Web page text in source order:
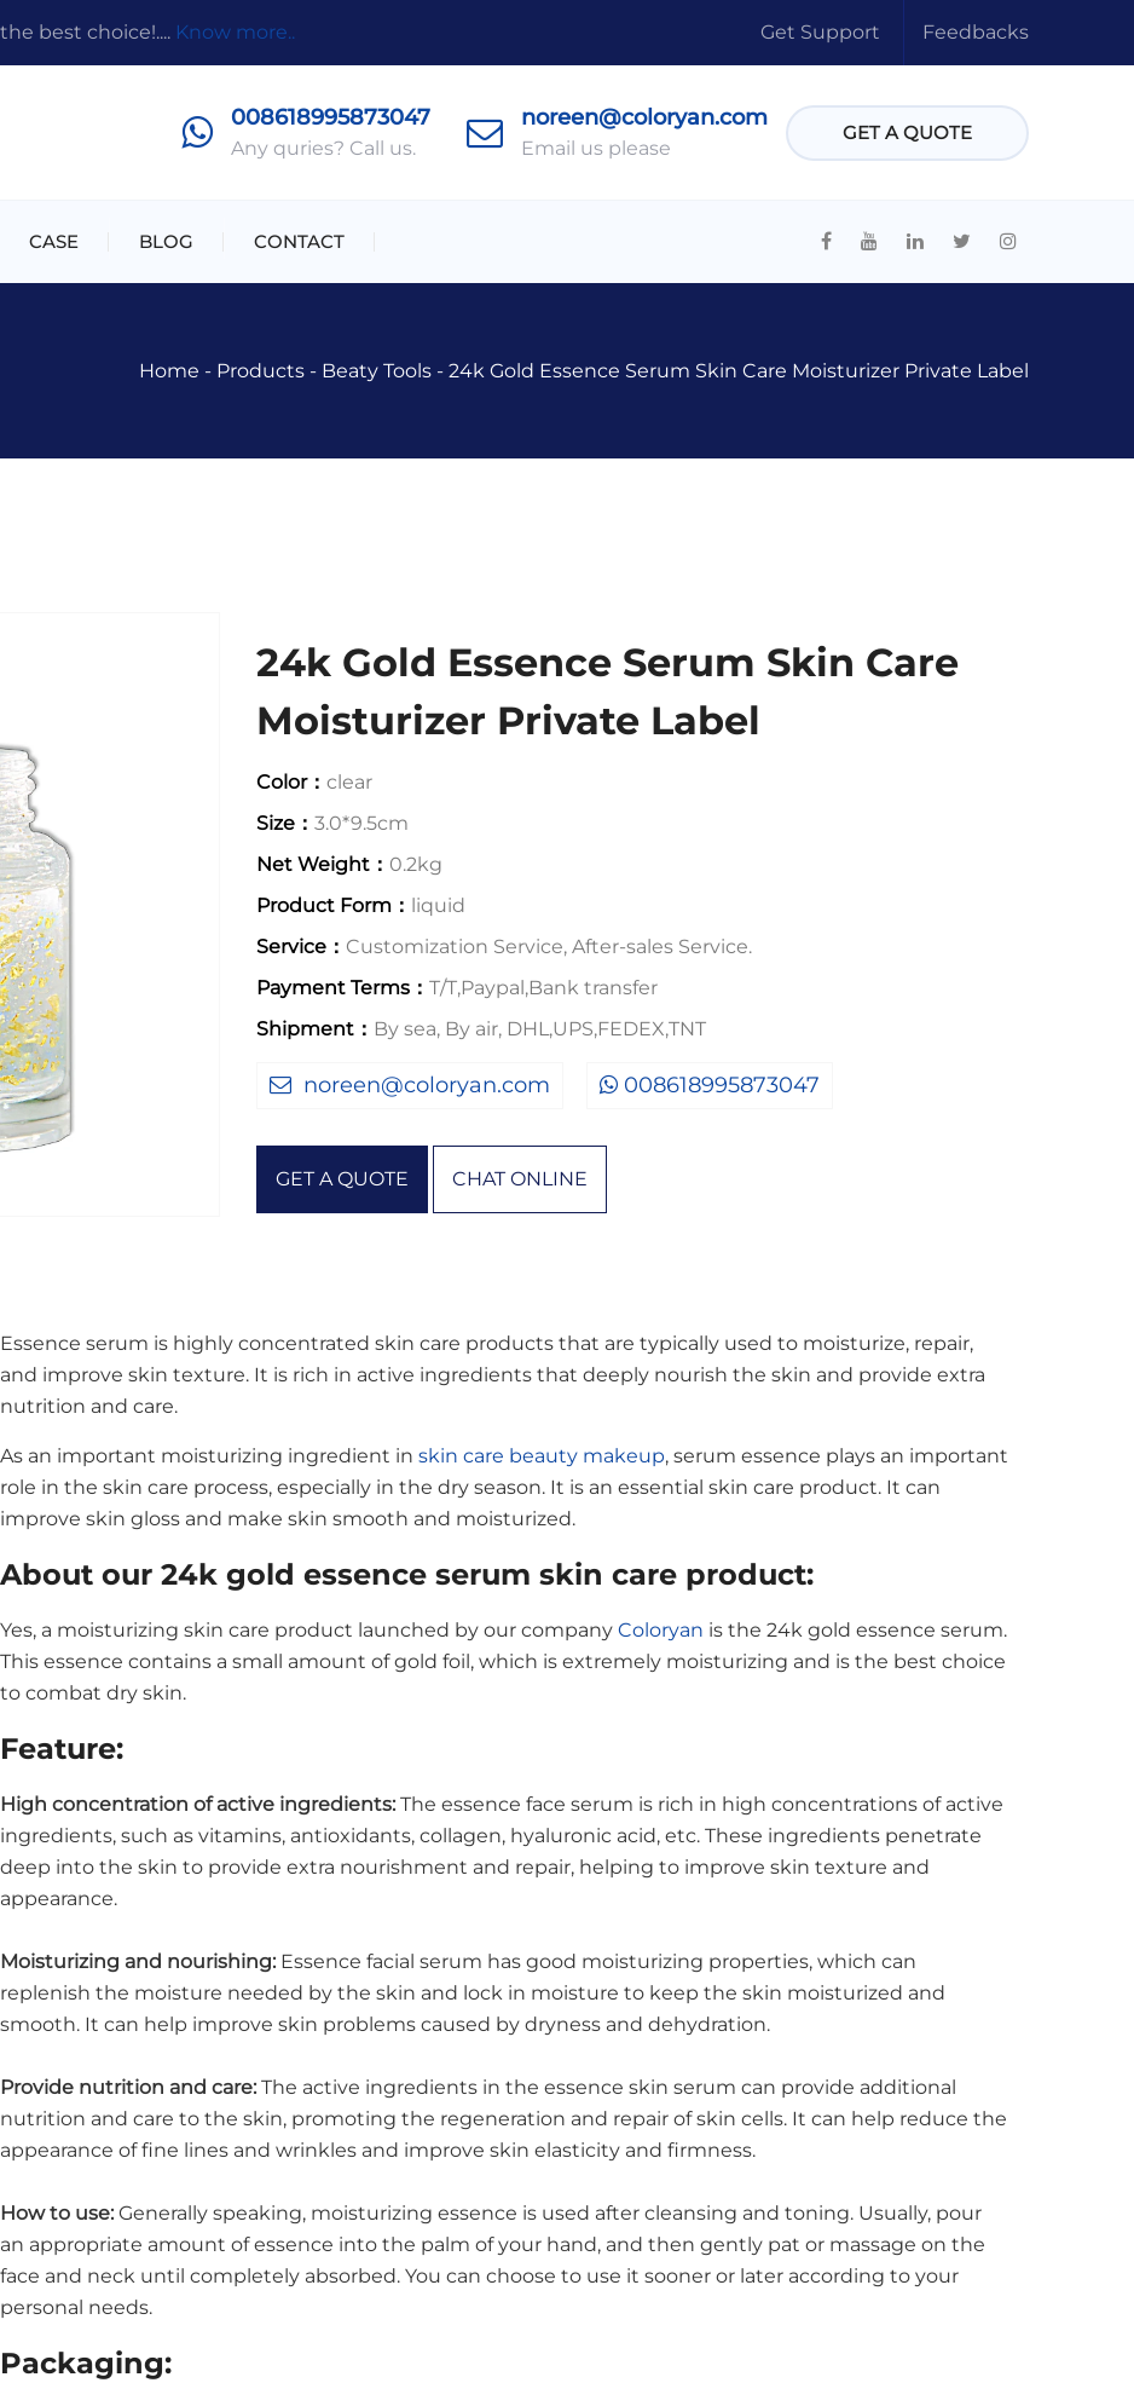
best choice!.... Know more.. Get Support Feedbacks
008618995873047
Any quries? Call us.
noreen@coloryan.com
Email us please
GET A QUOTE
CASE BLOG CONTACT
Home - Products - Beaty Tools - 24k Gold Essence Serum Skin Care Moisturizer Private Label
24k Gold Essence Serum Skin Care
Moisturizer Private Label
Color： clear
Size： 3.0*9.5cm
Net Weight： 0.2kg
Product Form： liquid
Service： Customization Service, After-sales Service.
Payment Terms： T/T,Paypal,Bank transfer
Shipment： By sea, By air, DHL,UPS,FEDEX,TNT
noreen@coloryan.com 008618995873047
GET A QUOTE CHAT ONLINE
Essence serum is highly concentrated skin care products that are typically used to moisturize, repair,
and improve skin texture. It is rich in active ingredients that deeply nourish the skin and provide extra
nutrition and care.
As an important moisturizing ingredient inskin care beauty makeup, serum essence plays an important
role in the skin care process, especially in the dry season. It is an essential skin care product. It can
improve skin gloss and make skin smooth and moisturized.
About our 24k gold essence serum skin care product:
Yes, a moisturizing skin care product launched by our companyColoryan is the 24k gold essence serum.
This essence contains a small amount of gold foil, which is extremely moisturizing and is the best choice
to combat dry skin.
Feature:
High concentration of active ingredients:The essence face serum is rich in high concentrations of active
ingredients, such as vitamins, antioxidants, collagen, hyaluronic acid, etc. These ingredients penetrate
deep into the skin to provide extra nourishment and repair, helping to improve skin texture and
appearance.
Moisturizing and nourishing: Essence facial serum has good moisturizing properties, which can
replenish the moisture needed by the skin and lock in moisture to keep the skin moisturized and
smooth. It can help improve skin problems caused by dryness and dehydration.
Provide nutrition and care: The active ingredients in the essence skin serum can provide additional
nutrition and care to the skin, promoting the regeneration and repair of skin cells. It can help reduce the
appearance of fine lines and wrinkles and improve skin elasticity and firmness.
How to use: Generally speaking, moisturizing essence is used after cleansing and toning. Usually, pour
an appropriate amount of essence into the palm of your hand, and then gently pat or massage on the
face and neck until completely absorbed. You can choose to use it sooner or later according to your
personal needs.
Packaging: